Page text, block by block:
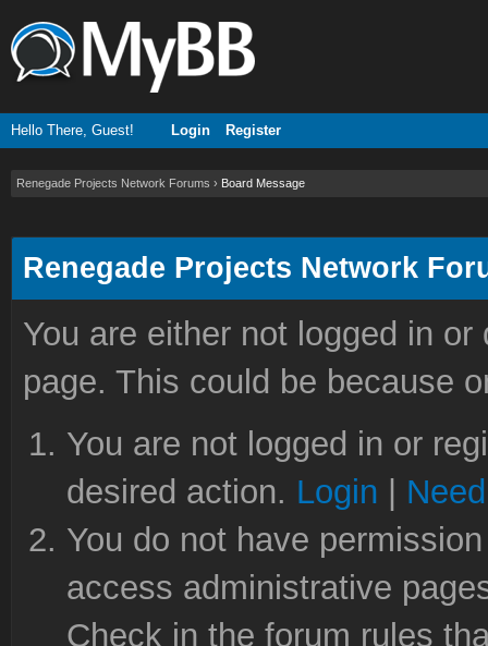
Hello There, Guest! Login Register
Renegade Projects Network Forums › Board Message
Renegade Projects Network
You are either not logged in
page. This could be because
You are not logged in or
desired action. Login
You do not have
access administrative
Check in the forum rules